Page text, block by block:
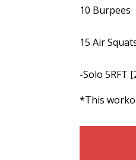
10 Burpees
15 Air
-Solo 5RFT
*This